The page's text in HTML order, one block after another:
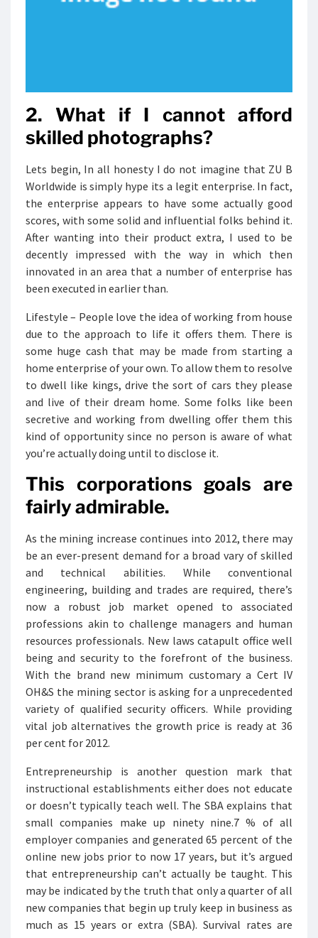
2. What if I cannot afford
skilled photographs?
Lets begin, In all honesty I do not imagine that ZU B
Worldwide is simply hype its a legit enterprise. In fact,
the enterprise appears to have some actually good
scores, with some solid and influential folks behind it.
After wanting into their product extra, I used to be
decently impressed with the way in which then
innovated in an area that a number of enterprise has
been executed in earlier than.
Lifestyle – People love the idea of working from house
due to the approach to life it offers them. There is
some huge cash that may be made from starting a
home enterprise of your own. To allow them to resolve
to dwell like kings, drive the sort of cars they please
and live of their dream home. Some folks like been
secretive and working from dwelling offer them this
kind of opportunity since no person is aware of what
you’re actually doing until to disclose it.
This corporations goals are
fairly admirable.
As the mining increase continues into 2012, there may
be an ever-present demand for a broad vary of skilled
and technical abilities. While conventional
engineering, building and trades are required, there’s
now a robust job market opened to associated
professions akin to challenge managers and human
resources professionals. New laws catapult office well
being and security to the forefront of the business.
With the brand new minimum customary a Cert IV
OH&S the mining sector is asking for a unprecedented
variety of qualified security officers. While providing
vital job alternatives the growth price is ready at 36
per cent for 2012.
Entrepreneurship is another question mark that
instructional establishments either does not educate
or doesn’t typically teach well. The SBA explains that
small companies make up ninety nine.7 % of all
employer companies and generated 65 percent of the
online new jobs prior to now 17 years, but it’s argued
that entrepreneurship can’t actually be taught. This
may be indicated by the truth that only a quarter of all
new companies that begin up truly keep in business as
much as 15 years or extra (SBA). Survival rates are